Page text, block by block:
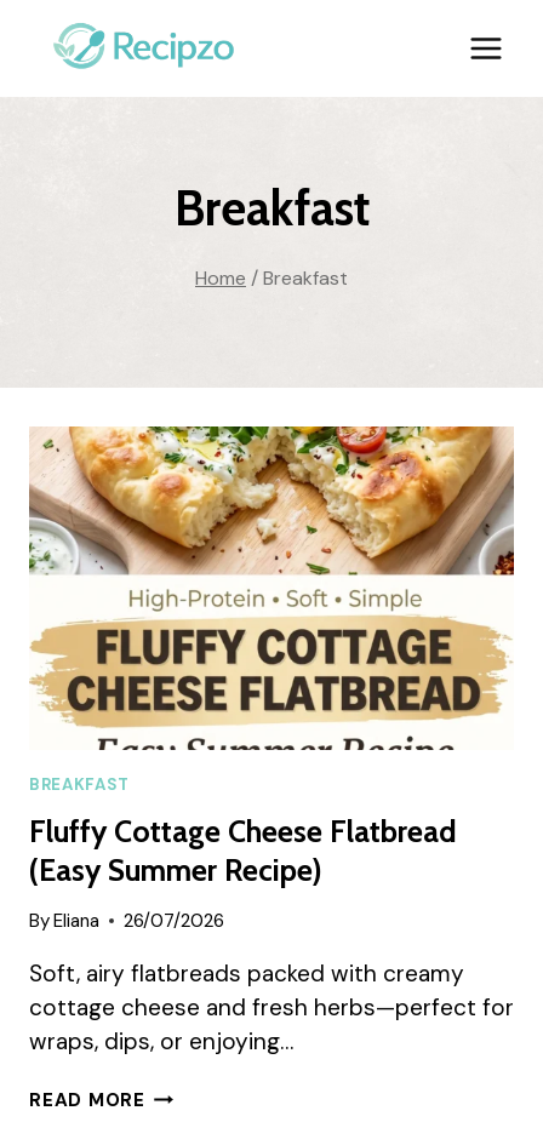
Breakfast
Home /Breakfast
BREAKFAST
Fluffy Cottage Cheese Flatbread
(Easy Summer Recipe)
ByEliana 26/07/2026
Soft, airy flatbreads packed with creamy
cottage cheese and fresh herbs—perfect for
wraps, dips, or enjoying…
READ MORE FLUFFY